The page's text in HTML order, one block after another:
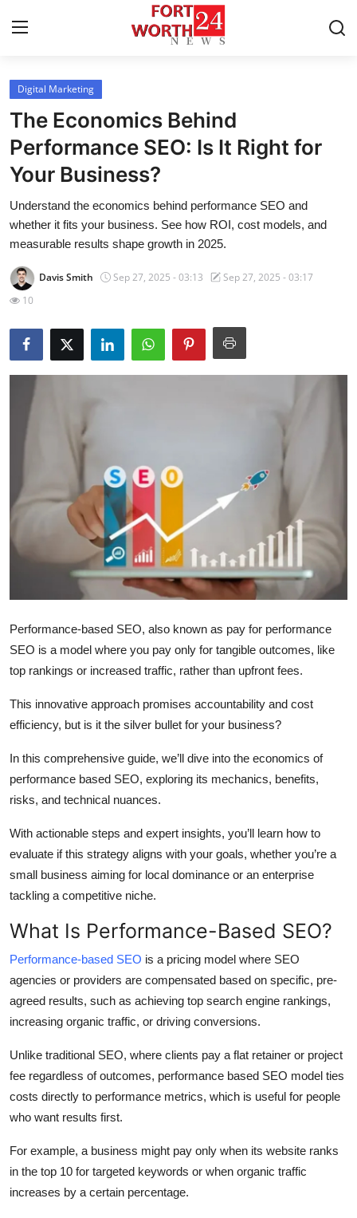
Home
Contact
Press Release
Privacy Policy
News Network
Submit Press Release
Health
Guest Posting
Advertise with US
Crypto
Real Estate
Top 10
How To
Support Number
Digital Marketing
The Economics Behind
Performance SEO: Is It Right for
Your Business?
Understand the economics behind performance SEO and
whether it fits your business. See how ROI, cost models, and
measurable results shape growth in 2025.
Davis Smith Sep 27, 2025 - 03:13
Sep 27, 2025 - 03:17
10
Performance-based SEO, also known as pay for performance
SEO is a model where you pay only for tangible outcomes, like
top rankings or increased traffic, rather than upfront fees.
This innovative approach promises accountability and cost
efficiency, but is it the silver bullet for your business?
In this comprehensive guide, we’ll dive into the economics of
performance based SEO, exploring its mechanics, benefits,
risks, and technical nuances.
With actionable steps and expert insights, you’ll learn how to
evaluate if this strategy aligns with your goals, whether you’re a
small business aiming for local dominance or an enterprise
tackling a competitive niche.
What Is Performance-Based SEO?
Performance-based SEO is a pricing model where SEO
agencies or providers are compensated based on specific, pre-
agreed results, such as achieving top search engine rankings,
increasing organic traffic, or driving conversions.
Unlike traditional SEO, where clients pay a flat retainer or project
fee regardless of outcomes, performance based SEO model ties
costs directly to performance metrics, which is useful for people
who want results first.
For example, a business might pay only when its website ranks
in the top 10 for targeted keywords or when organic traffic
increases by a certain percentage.